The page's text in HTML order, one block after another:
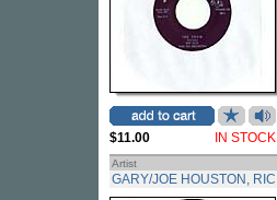
$11.00 IN STOCK
Artist
GARY/JOE HOUSTON, RIC